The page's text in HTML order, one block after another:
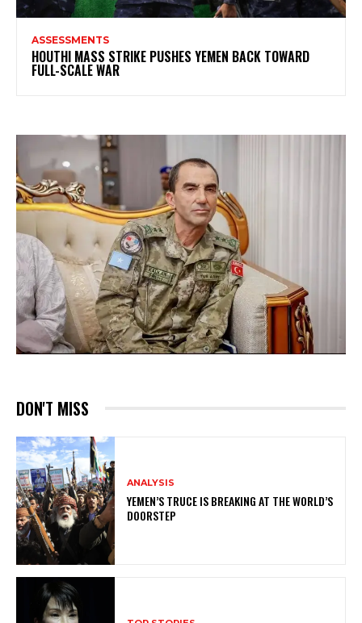
ASSESSMENTS
HOUTHI MASS STRIKE PUSHES YEMEN BACK TOWARD
FULL-SCALE WAR
DON'T MISS
ANALYSIS
YEMEN’S TRUCE IS BREAKING AT THE WORLD’S
DOORSTEP